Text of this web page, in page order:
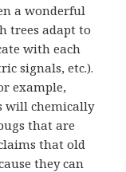
a wonderful
trees adapt to
with each
signals, etc.).
example,
will chemically
that are
that old
they can